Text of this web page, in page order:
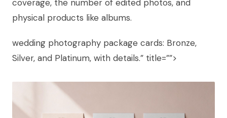
coverage, the number of edited photos, and
physical products like albums.
wedding photography package cards: Bronze,
Silver, and Platinum, with details.” title=””>